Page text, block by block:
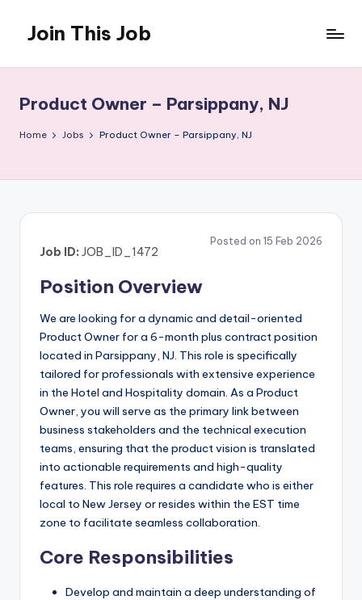
content
Join This Job
Posting
Product Owner – Parsippany, NJ
Home Jobs Product Owner – Parsippany, NJ
Posted on 15 Feb 2026
Job ID: JOB_ID_1472
Position Overview
We are looking for a dynamic and detail-oriented
Product Owner for a 6-month plus contract position
located in Parsippany, NJ. This role is specifically
tailored for professionals with extensive experience
in the Hotel and Hospitality domain. As a Product
Owner, you will serve as the primary link between
business stakeholders and the technical execution
teams, ensuring that the product vision is translated
into actionable requirements and high-quality
features. This role requires a candidate who is either
local to New Jersey or resides within the EST time
zone to facilitate seamless collaboration.
Core Responsibilities
Develop and maintain a deep understanding of